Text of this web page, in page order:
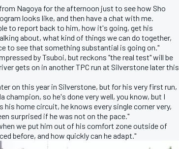
Nagoya for the afternoon just to see how Sho
looks like, and then have a chat with me.
to report back to him, how it's going, get his
about, what kind of things we can do together,
to see that something substantial is going on."
by Tsuboi, but reckons "the real test" will be
gets on in another TPC run at Silverstone later this
on this year in Silverstone, but for his very first run,
champion, so he's done very well, you know, but I
home circuit, he knows every single corner very,
surprised if he was not on the pace."
we put him out of his comfort zone outside of
before, and how quickly can he adapt."